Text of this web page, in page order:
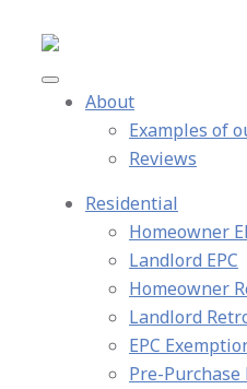
About
Examples of
Reviews
Residential
Homeowner
Landlord EPC
Homeowner
Landlord
EPC
Pre-Purchase